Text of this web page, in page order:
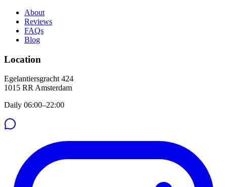
About
Reviews
FAQs
Blog
Location
Egelantiersgracht 424
1015 RR Amsterdam
Daily 06:00–22:00